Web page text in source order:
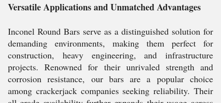
Versatile Applications and Unmatched Advantages
Inconel Round Bars serve as a distinguished solution for
demanding environments, making them perfect for
construction, heavy engineering, and infrastructure
projects. Renowned for their unrivaled strength and
corrosion resistance, our bars are a popular choice
among crackerjack companies seeking reliability. Their